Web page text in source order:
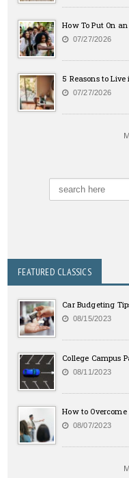
How To Put On
07/27/2026
5 Reasons to
07/27/2026
FEATURED CLASSICS
Car Budgeting
08/15/2023
College Campus
08/11/2023
How to
08/07/2023